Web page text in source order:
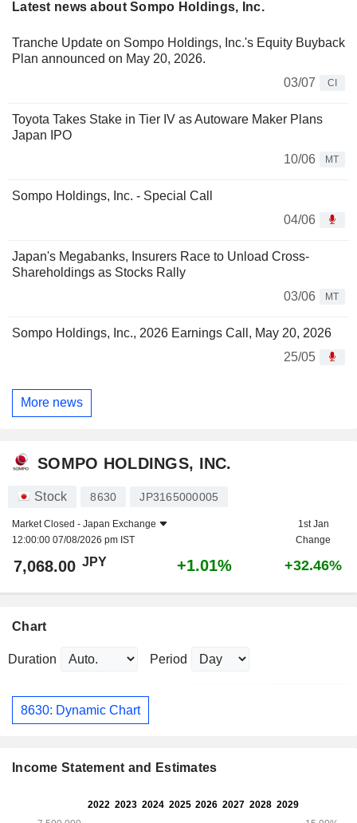
Latest news about Sompo Holdings, Inc.
Tranche Update on Sompo Holdings, Inc.'s Equity Buyback
Plan announced on May 20, 2026.
03/07
CI
Toyota Takes Stake in Tier IV as Autoware Maker Plans
Japan IPO
10/06
MT
Sompo Holdings, Inc. - Special Call
04/06
Japan's Megabanks, Insurers Race to Unload Cross-
Shareholdings as Stocks Rally
03/06
MT
Sompo Holdings, Inc., 2026 Earnings Call, May 20, 2026
25/05
More news
SOMPO HOLDINGS, INC.
Stock 8630 JP3165000005
Market Closed - Japan Exchange
12:00:00 07/08/2026 pm IST
1st Jan
Change
7,068.00 JPY +1.01% +32.46%
Chart
Duration Period
8630: Dynamic Chart
Income Statement and Estimates